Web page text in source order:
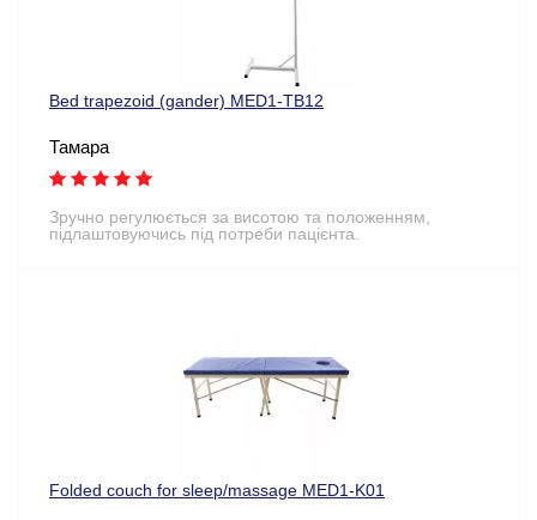
Bed trapezoid (gander) MED1-TB12
Тамара
Зручно регулюється за висотою та положенням,
підлаштовуючись під потреби пацієнта.
Folded couch for sleep/massage MED1-K01